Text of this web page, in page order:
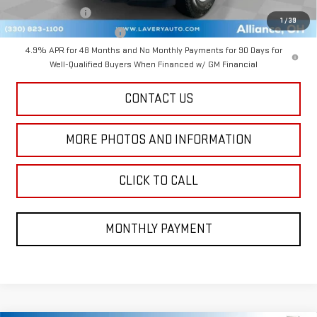
1/39
GM Military Offer
-$500
GM First Responder Offer
-$500
4.9% APR for 48 Months and No Monthly Payments for 90 Days for
Well-Qualified Buyers When Financed w/ GM Financial
CONTACT US
MORE PHOTOS AND INFORMATION
CLICK TO CALL
MONTHLY PAYMENT